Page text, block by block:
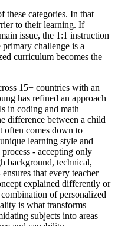
these categories. In that
to their learning. If
issue, the 1:1 instruction
challenge is a
curriculum becomes the
15+ countries with an
has refined an approach
in coding and math
difference between a child
often comes down to
learning style and
- accepting only
background, technical,
that every teacher
explained differently or
of personalized
is what transforms
subjects into areas